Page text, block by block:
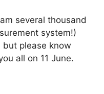
several thousand
system!)
please know
all on 11 June.